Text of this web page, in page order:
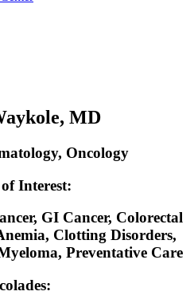
MD
Oncology
Interest:
GI Cancer, Colorectal
Clotting Disorders,
Preventative Care